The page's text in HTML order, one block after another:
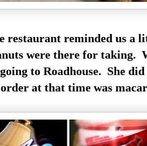
restaurant reminded us a
were there for taking.
to Roadhouse. She
order at that time was